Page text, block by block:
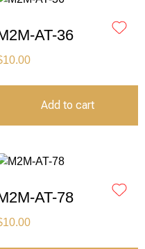
AT-36
10.00
Add to cart
AT-78
10.00